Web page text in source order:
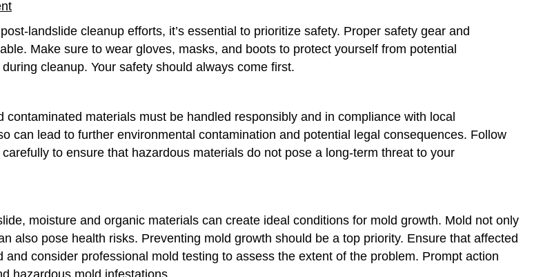
landslide cleanup efforts, it’s essential to prioritize safety. Proper safety gear and
Make sure to wear gloves, masks, and boots to protect yourself from potential
cleanup. Your safety should always come first.
contaminated materials must be handled responsibly and in compliance with local
can lead to further environmental contamination and potential legal consequences. Follow
to ensure that hazardous materials do not pose a long-term threat to your
moisture and organic materials can create ideal conditions for mold growth. Mold not only
also pose health risks. Preventing mold growth should be a top priority. Ensure that affected
and consider professional mold testing to assess the extent of the problem. Prompt action
hazardous mold infestations.